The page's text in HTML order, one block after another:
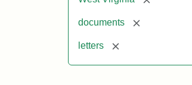
documents [remove]
letters [remove]